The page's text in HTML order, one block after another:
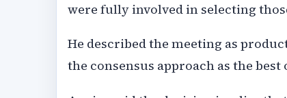
were fully involved in selecting
He described the meeting as
the consensus approach as the